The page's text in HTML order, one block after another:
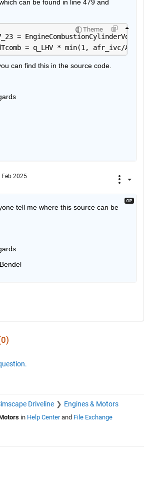
can be found in line 479 and
Theme
=
= q_LHV * min(1, afr_ivc/
can find this in the source code.
2025
tell me where this source can be
Driveline Engines & Motors
in Help Centerand File Exchange